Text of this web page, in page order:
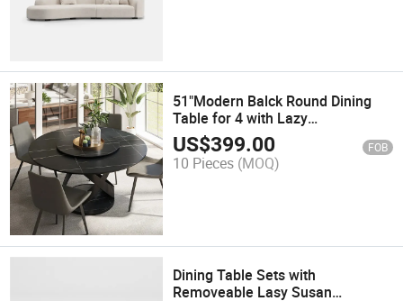
51"Modern Balck Round Dining
Table for 4 with Lazy
Susanwishmatte Sintered Stone
Tabletop, Black X Carbon Steel
Base
US$399.00 FOB
10 Pieces (MOQ)
Dining Table Sets with
Removeable Lasy Susan